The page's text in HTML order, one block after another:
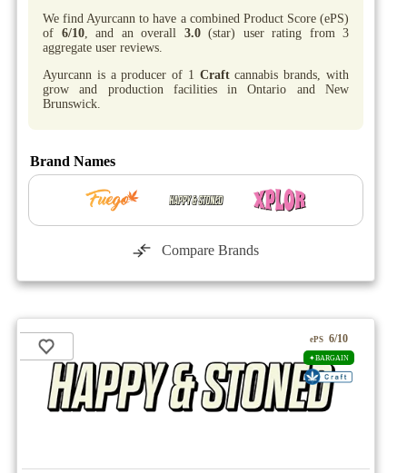
We find Ayurcann to have a combined Product Score (ePS)
of 6/10, and an overall 3.0(star) user rating from 3
aggregate user reviews.
Ayurcann is a producer of 1 Craftcannabis brands, with
grow and production facilities in Ontario and New
Brunswick.
Brand Names
Compare Brands
ePS 6/10
✦BARGAIN